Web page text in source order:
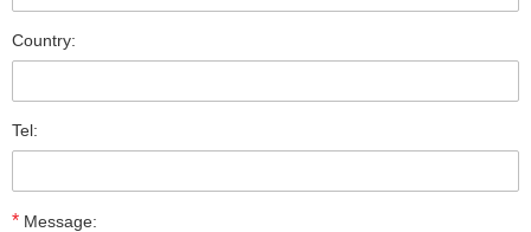
Country:
Tel:
* Message: